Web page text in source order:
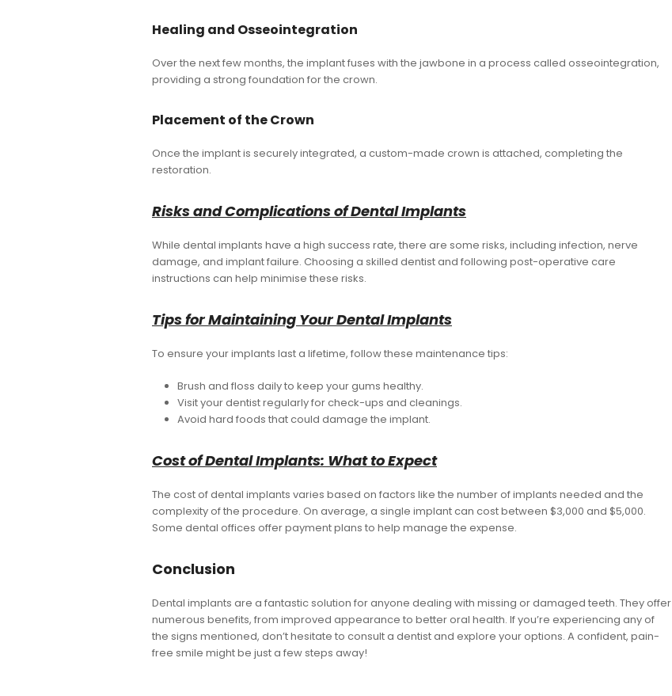
Healing and Osseointegration
Over the next few months, the implant fuses with the jawbone in a process called osseointegration,
providing a strong foundation for the crown.
Placement of the Crown
Once the implant is securely integrated, a custom-made crown is attached, completing the
restoration.
Risks and Complications of Dental Implants
While dental implants have a high success rate, there are some risks, including infection, nerve
damage, and implant failure. Choosing a skilled dentist and following post-operative care
instructions can help minimise these risks.
Tips for Maintaining Your Dental Implants
To ensure your implants last a lifetime, follow these maintenance tips:
Brush and floss daily to keep your gums healthy.
Visit your dentist regularly for check-ups and cleanings.
Avoid hard foods that could damage the implant.
Cost of Dental Implants: What to Expect
The cost of dental implants varies based on factors like the number of implants needed and the
complexity of the procedure. On average, a single implant can cost between $3,000 and $5,000.
Some dental offices offer payment plans to help manage the expense.
Conclusion
Dental implants are a fantastic solution for anyone dealing with missing or damaged teeth. They offer
numerous benefits, from improved appearance to better oral health. If you’re experiencing any of
the signs mentioned, don’t hesitate to consult a dentist and explore your options. A confident, pain-
free smile might be just a few steps away!